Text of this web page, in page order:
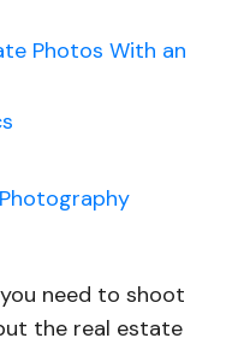
Photos With an
need to shoot
the real estate